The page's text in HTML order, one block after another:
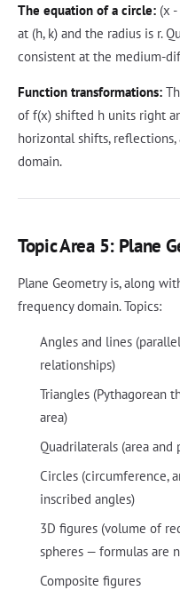
The equation of a circle: (x
at (h, k) and the radius is r.
consistent at the medium-
Function transformations:
of f(x) shifted h units right
horizontal shifts,
domain.
Topic Area 5: Plane
Plane Geometry is, along
frequency domain. Topics:
Angles and lines
relationships)
Triangles (Pythagorean
area)
Quadrilaterals (area and
Circles (circumference,
inscribed angles)
3D figures (volume of
spheres — formulas are
Composite figures